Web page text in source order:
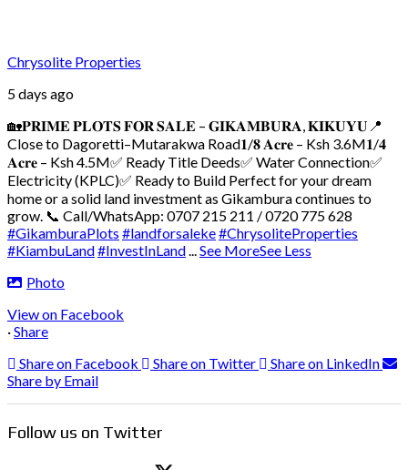
Chrysolite Properties
5 days ago
🏡𝐏𝐑𝐈𝐌𝐄 𝐏𝐋𝐎𝐓𝐒 𝐅𝐎𝐑 𝐒𝐀𝐋𝐄 – 𝐆𝐈𝐊𝐀𝐌𝐁𝐔𝐑𝐀, 𝐊𝐈𝐊𝐔𝐘𝐔 📍
Close to Dagoretti–Mutarakwa Road𝟏/𝟖 𝐀𝐜𝐫𝐞 – Ksh 3.6M𝟏/𝟒
𝐀𝐜𝐫𝐞 – Ksh 4.5M✅ Ready Title Deeds✅ Water Connection✅
Electricity (KPLC)✅ Ready to Build Perfect for your dream
home or a solid land investment as Gikambura continues to
grow. 📞 Call/WhatsApp: 0707 215 211 / 0720 775 628
#GikamburaPlots #landforsaleke#ChrysoliteProperties
#KiambuLand#InvestInLand...See MoreSee Less
Photo
View on Facebook
·Share
Share on Facebook
Share on Twitter
Share on LinkedIn
Share by Email
Follow us on Twitter